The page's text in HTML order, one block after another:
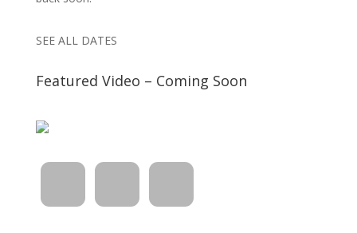
SEE ALL DATES
Featured Video – Coming Soon